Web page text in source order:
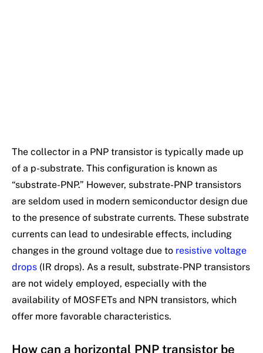
The collector in a PNP transistor is typically made up
of a p-substrate. This configuration is known as
“substrate-PNP.” However, substrate-PNP transistors
are seldom used in modern semiconductor design due
to the presence of substrate currents. These substrate
currents can lead to undesirable effects, including
changes in the ground voltage due to resistive voltage
drops (IR drops). As a result, substrate-PNP transistors
are not widely employed, especially with the
availability of MOSFETs and NPN transistors, which
offer more favorable characteristics.
How can a horizontal PNP transistor be